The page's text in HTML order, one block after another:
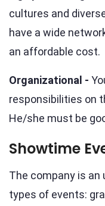
cultures and
have a wide
an affordable cost.
Organizational -
responsibilities on
He/she must be
Showtime
The company is an
types of events: